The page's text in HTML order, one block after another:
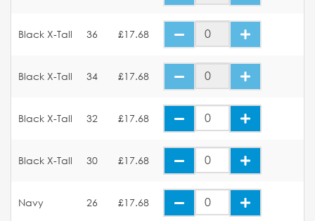
Black X-Tall 36 £17.68
Black X-Tall 34 £17.68
Black X-Tall 32 £17.68
Black X-Tall 30 £17.68
Navy 26 £17.68